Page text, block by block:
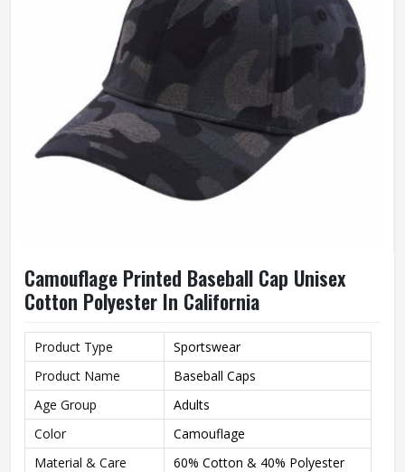
Camouflage Printed Baseball Cap Unisex
Cotton Polyester In California
Product Type
Sportswear
Product Name
Baseball Caps
Age Group
Adults
Color
Camouflage
Material & Care
60% Cotton & 40% Polyester